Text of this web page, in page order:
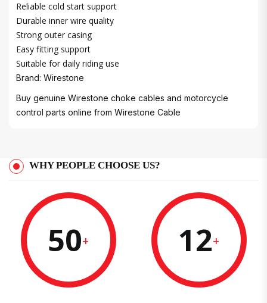
Reliable cold start support
Durable inner wire quality
Strong outer casing
Easy fitting support
Suitable for daily riding use
Brand: Wirestone
Buy genuine Wirestone choke cables and motorcycle
control parts online from Wirestone Cable
WHY PEOPLE CHOOSE US?
50+ 12+